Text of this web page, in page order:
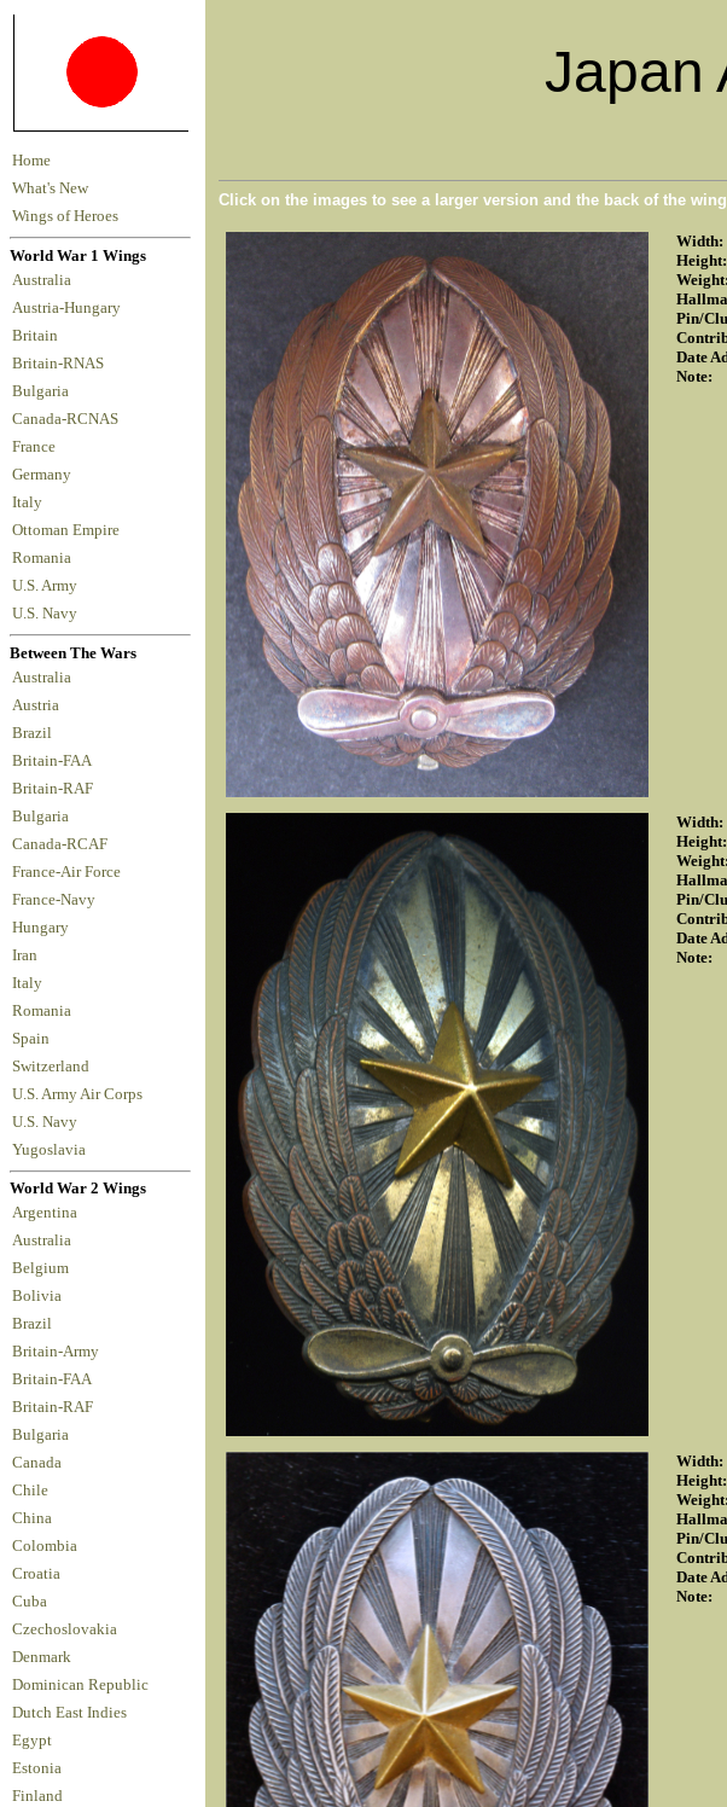
Japan
Home
What's New
Wings of Heroes
World War 1 Wings
Australia
Austria-Hungary
Britain
Britain-RNAS
Bulgaria
Canada-RCNAS
France
Germany
Italy
Ottoman Empire
Romania
U.S. Army
U.S. Navy
Between The Wars
Australia
Austria
Brazil
Britain-FAA
Britain-RAF
Bulgaria
Canada-RCAF
France-Air Force
France-Navy
Hungary
Iran
Italy
Romania
Spain
Switzerland
U.S. Army Air Corps
U.S. Navy
Yugoslavia
World War 2 Wings
Argentina
Australia
Belgium
Bolivia
Brazil
Britain-Army
Britain-FAA
Britain-RAF
Bulgaria
Canada
Chile
China
Colombia
Croatia
Cuba
Czechoslovakia
Denmark
Dominican Republic
Dutch East Indies
Egypt
Estonia
Finland
Click on the images to see a larger version and the back of the
Width:
Height:
Weight:
Pin/
Date
Note:
Width:
Height:
Weight:
Pin/
Date
Note:
Width:
Height:
Weight:
Pin/
Date
Note: